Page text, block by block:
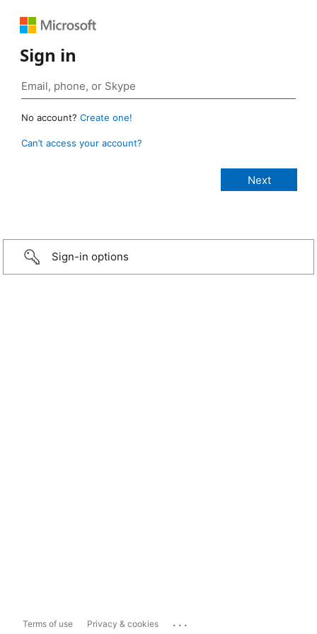
Sign in
No account? Create one!
Can’t access your account?
Sign-in options
Terms of use Privacy & cookies ...